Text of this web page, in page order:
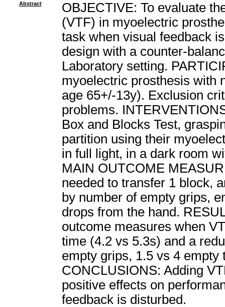
Abstract
OBJECTIVE: To evaluate
(VTF) in myoelectric
task when visual feedback
design with a counter-
Laboratory setting.
myoelectric prosthesis with
age 65+/-13y). Exclusion
problems.
Box and Blocks Test,
partition using their
in full light, in a dark room
MAIN OUTCOME
needed to transfer 1 block,
by number of empty grips,
drops from the hand.
outcome measures when
time (4.2 vs 5.3s) and a
empty grips, 1.5 vs 4
CONCLUSIONS: Adding
positive effects on
feedback is disturbed.